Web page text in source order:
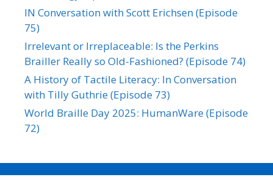
IN Conversation with Scott Erichsen (Episode
75)
Irrelevant or Irreplaceable: Is the Perkins
Brailler Really so Old-Fashioned? (Episode 74)
A History of Tactile Literacy: In Conversation
with Tilly Guthrie (Episode 73)
World Braille Day 2025: HumanWare (Episode
72)